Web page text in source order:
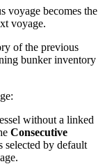
voyage becomes the
voyage.
of the previous
bunker inventory
without a linked
Consecutive
selected by default